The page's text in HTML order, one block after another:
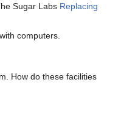
Sugar Labs Replacing
computers.
How do these facilities